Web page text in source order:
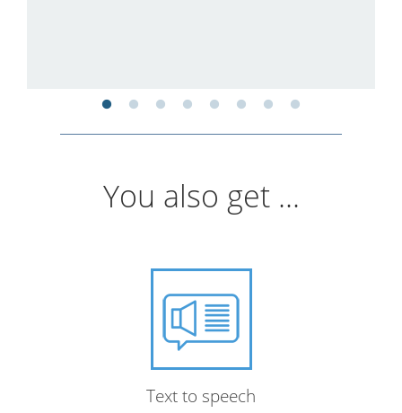
You also get ...
Text to speech